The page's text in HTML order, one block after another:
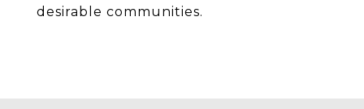
desirable communities.